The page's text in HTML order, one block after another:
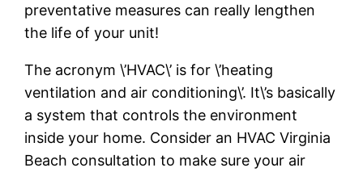
preventative measures can really lengthen
the life of your unit!
The acronym \’HVAC\’ is for \’heating
ventilation and air conditioning\’. It\’s basically
a system that controls the environment
inside your home. Consider an HVAC Virginia
Beach consultation to make sure your air